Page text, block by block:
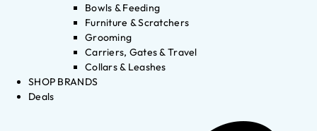
Bowls & Feeding
Furniture & Scratchers
Grooming
Carriers, Gates & Travel
Collars & Leashes
SHOP BRANDS
Deals